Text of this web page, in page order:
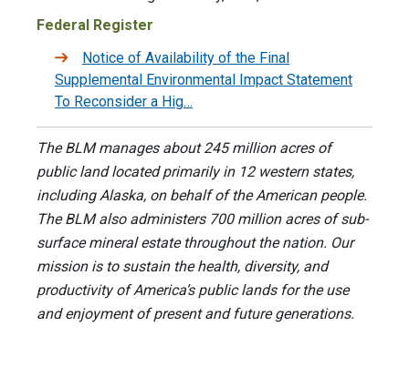
Federal Register
Notice of Availability of the Final
Supplemental Environmental Impact Statement
To Reconsider a Hig…
The BLM manages about 245 million acres of
public land located primarily in 12 western states,
including Alaska, on behalf of the American people.
The BLM also administers 700 million acres of sub-
surface mineral estate throughout the nation. Our
mission is to sustain the health, diversity, and
productivity of America’s public lands for the use
and enjoyment of present and future generations.